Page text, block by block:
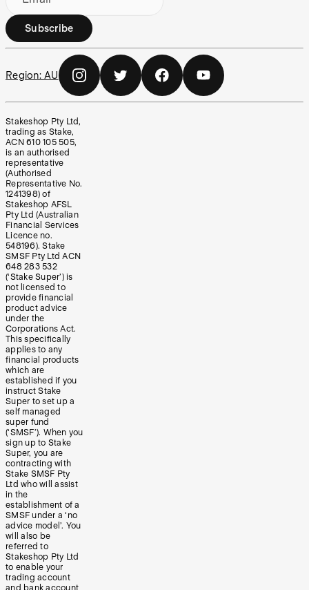
Subscribe
Region: AU
Stakeshop Pty Ltd,
trading as Stake,
ACN 610 105 505,
is an authorised
representative
(Authorised
Representative No.
1241398) of
Stakeshop AFSL
Pty Ltd (Australian
Financial Services
Licence no.
548196). Stake
SMSF Pty Ltd ACN
648 283 532
(‘Stake Super’) is
not licensed to
provide financial
product advice
under the
Corporations Act.
This specifically
applies to any
financial products
which are
established if you
instruct Stake
Super to set up a
self managed
super fund
(‘SMSF’). When you
sign up to Stake
Super, you are
contracting with
Stake SMSF Pty
Ltd who will assist
in the
establishment of a
SMSF under a ‘no
advice model’. You
will also be
referred to
Stakeshop Pty Ltd
to enable your
trading account
and bank account